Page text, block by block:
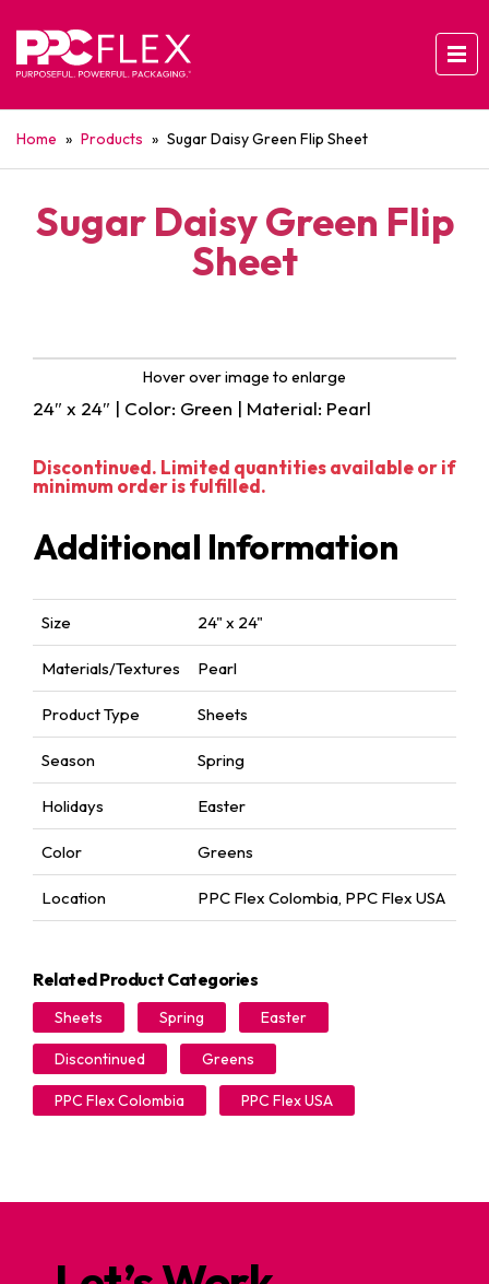
Home » Products » Sugar Daisy Green Flip Sheet
Sugar Daisy Green Flip
Sheet
Hover over image to enlarge
24″ x 24″ | Color: Green | Material: Pearl
Discontinued. Limited quantities available or if
minimum order is fulfilled.
Additional Information
Size 24" x 24"
Materials/Textures Pearl
Product Type Sheets
Season Spring
Holidays Easter
Color Greens
Location PPC Flex Colombia, PPC Flex USA
Related Product Categories
Sheets Spring Easter
Discontinued Greens
PPC Flex Colombia PPC Flex USA